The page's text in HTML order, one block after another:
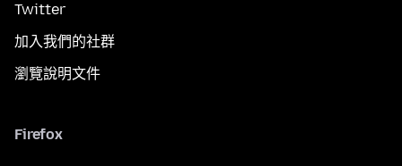
Twitter
加入我們的社群
瀏覽說明文件
Firefox